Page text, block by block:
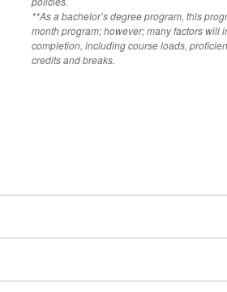
**As a bachelor’s degree program, this
month program; however; many factors will
completion, including course loads,
credits and breaks.